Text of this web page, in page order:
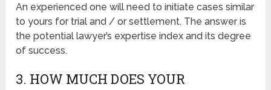
An experienced one will need to initiate cases similar
to yours for trial and / or settlement. The answer is
the potential lawyer’s expertise index and its degree
of success.
3. HOW MUCH DOES YOUR